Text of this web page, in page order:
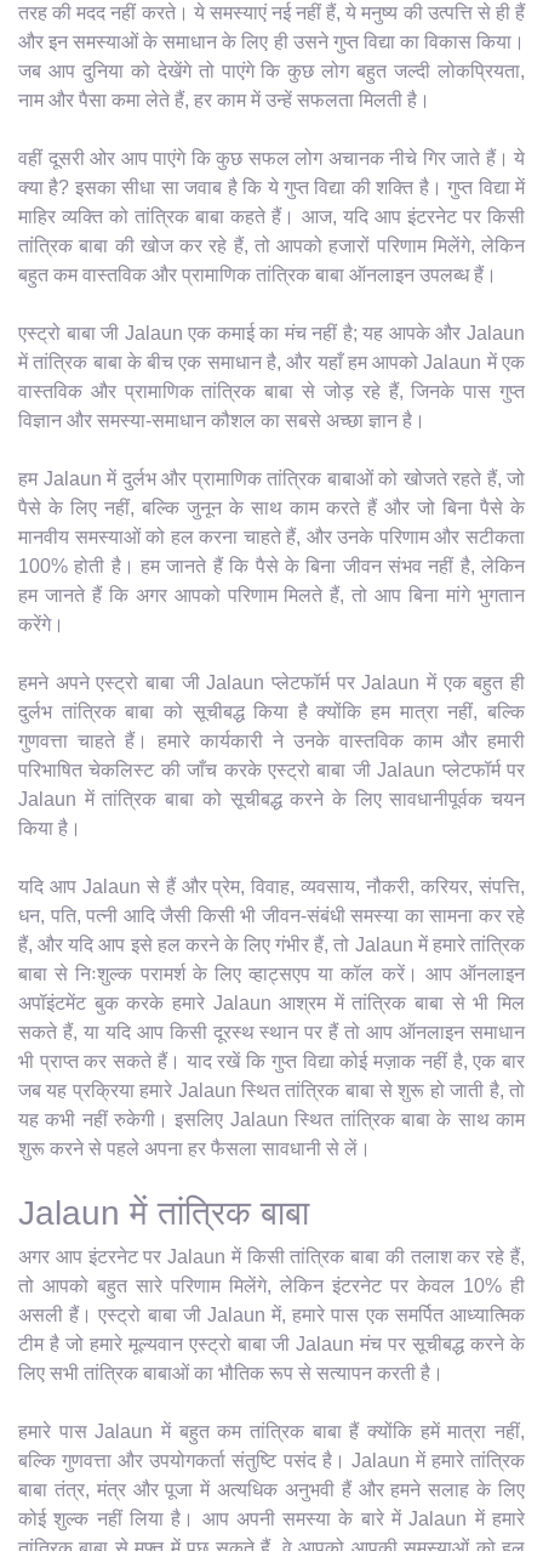
तरह की मदद नहीं करते। ये समस्याएं नई नहीं हैं, ये मनुष्य की उत्पत्ति से ही हैं
और इन समस्याओं के समाधान के लिए ही उसने गुप्त विद्या का विकास किया।
जब आप दुनिया को देखेंगे तो पाएंगे कि कुछ लोग बहुत जल्दी लोकप्रियता,
नाम और पैसा कमा लेते हैं, हर काम में उन्हें सफलता मिलती है।
वहीं दूसरी ओर आप पाएंगे कि कुछ सफल लोग अचानक नीचे गिर जाते हैं। ये
क्या है? इसका सीधा सा जवाब है कि ये गुप्त विद्या की शक्ति है। गुप्त विद्या में
माहिर व्यक्ति को तांत्रिक बाबा कहते हैं। आज, यदि आप इंटरनेट पर किसी
तांत्रिक बाबा की खोज कर रहे हैं, तो आपको हजारों परिणाम मिलेंगे, लेकिन
बहुत कम वास्तविक और प्रामाणिक तांत्रिक बाबा ऑनलाइन उपलब्ध हैं।
एस्ट्रो बाबा जी Jalaun एक कमाई का मंच नहीं है; यह आपके और Jalaun
में तांत्रिक बाबा के बीच एक समाधान है, और यहाँ हम आपको Jalaun में एक
वास्तविक और प्रामाणिक तांत्रिक बाबा से जोड़ रहे हैं, जिनके पास गुप्त
विज्ञान और समस्या-समाधान कौशल का सबसे अच्छा ज्ञान है।
हम Jalaun में दुर्लभ और प्रामाणिक तांत्रिक बाबाओं को खोजते रहते हैं, जो
पैसे के लिए नहीं, बल्कि जुनून के साथ काम करते हैं और जो बिना पैसे के
मानवीय समस्याओं को हल करना चाहते हैं, और उनके परिणाम और सटीकता
100% होती है। हम जानते हैं कि पैसे के बिना जीवन संभव नहीं है, लेकिन
हम जानते हैं कि अगर आपको परिणाम मिलते हैं, तो आप बिना मांगे भुगतान
करेंगे।
हमने अपने एस्ट्रो बाबा जी Jalaun प्लेटफॉर्म पर Jalaun में एक बहुत ही
दुर्लभ तांत्रिक बाबा को सूचीबद्ध किया है क्योंकि हम मात्रा नहीं, बल्कि
गुणवत्ता चाहते हैं। हमारे कार्यकारी ने उनके वास्तविक काम और हमारी
परिभाषित चेकलिस्ट की जाँच करके एस्ट्रो बाबा जी Jalaun प्लेटफॉर्म पर
Jalaun में तांत्रिक बाबा को सूचीबद्ध करने के लिए सावधानीपूर्वक चयन
किया है।
यदि आप Jalaun से हैं और प्रेम, विवाह, व्यवसाय, नौकरी, करियर, संपत्ति,
धन, पति, पत्नी आदि जैसी किसी भी जीवन-संबंधी समस्या का सामना कर रहे
हैं, और यदि आप इसे हल करने के लिए गंभीर हैं, तो Jalaun में हमारे तांत्रिक
बाबा से निःशुल्क परामर्श के लिए व्हाट्सएप या कॉल करें। आप ऑनलाइन
अपॉइंटमेंट बुक करके हमारे Jalaun आश्रम में तांत्रिक बाबा से भी मिल
सकते हैं, या यदि आप किसी दूरस्थ स्थान पर हैं तो आप ऑनलाइन समाधान
भी प्राप्त कर सकते हैं। याद रखें कि गुप्त विद्या कोई मज़ाक नहीं है, एक बार
जब यह प्रक्रिया हमारे Jalaun स्थित तांत्रिक बाबा से शुरू हो जाती है, तो
यह कभी नहीं रुकेगी। इसलिए Jalaun स्थित तांत्रिक बाबा के साथ काम
शुरू करने से पहले अपना हर फैसला सावधानी से लें।
Jalaun में तांत्रिक बाबा
अगर आप इंटरनेट पर Jalaun में किसी तांत्रिक बाबा की तलाश कर रहे हैं,
तो आपको बहुत सारे परिणाम मिलेंगे, लेकिन इंटरनेट पर केवल 10% ही
असली हैं। एस्ट्रो बाबा जी Jalaun में, हमारे पास एक समर्पित आध्यात्मिक
टीम है जो हमारे मूल्यवान एस्ट्रो बाबा जी Jalaun मंच पर सूचीबद्ध करने के
लिए सभी तांत्रिक बाबाओं का भौतिक रूप से सत्यापन करती है।
हमारे पास Jalaun में बहुत कम तांत्रिक बाबा हैं क्योंकि हमें मात्रा नहीं,
बल्कि गुणवत्ता और उपयोगकर्ता संतुष्टि पसंद है। Jalaun में हमारे तांत्रिक
बाबा तंत्र, मंत्र और पूजा में अत्यधिक अनुभवी हैं और हमने सलाह के लिए
कोई शुल्क नहीं लिया है। आप अपनी समस्या के बारे में Jalaun में हमारे